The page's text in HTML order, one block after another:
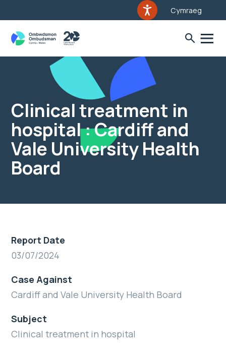
Cymraeg
Clinical treatment in
hospital : Cardiff and
Vale University Health
Board
Report Date
03/07/2024
Case Against
Cardiff and Vale University Health Board
Subject
Clinical treatment in hospital